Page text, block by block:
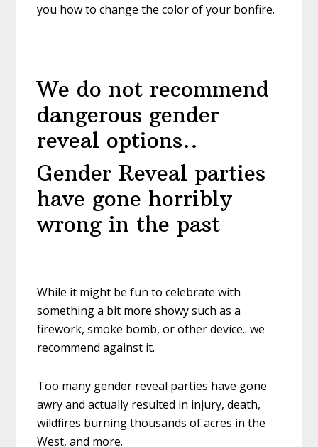
you how to change the color of your bonfire.
We do not recommend
dangerous gender
reveal options..
Gender Reveal parties
have gone horribly
wrong in the past
While it might be fun to celebrate with
something a bit more showy such as a
firework, smoke bomb, or other device.. we
recommend against it.
Too many gender reveal parties have gone
awry and actually resulted in injury, death,
wildfires burning thousands of acres in the
West, and more.